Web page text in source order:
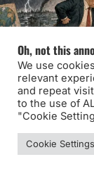
Oh, not this
We use
relevant
and repeat
to the use of
"Cookie
Cookie Settings